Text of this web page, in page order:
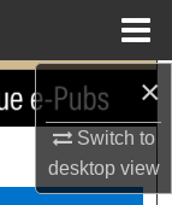
×
Switch to
desktopview